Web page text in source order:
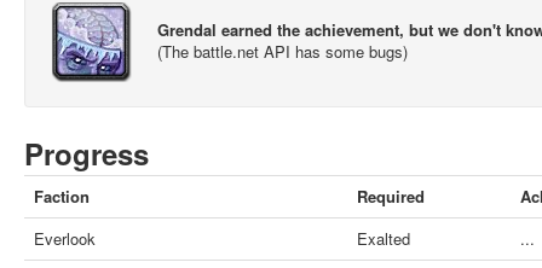
Grendal earned the achievement, but we don't
(The battle.net API has some bugs)
Progress
Faction Required
Everlook
Exalted
...